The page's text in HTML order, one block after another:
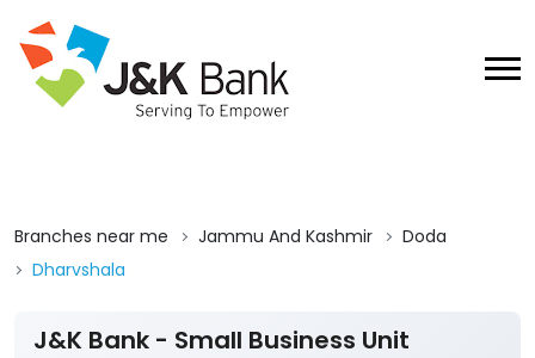
Branches near me Jammu And Kashmir
Doda
Dharvshala
J&K Bank - Small Business Unit